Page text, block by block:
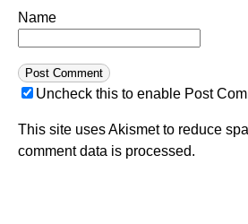
Name
Uncheck this to enable Post
This site uses Akismet to reduce
comment data is processed.